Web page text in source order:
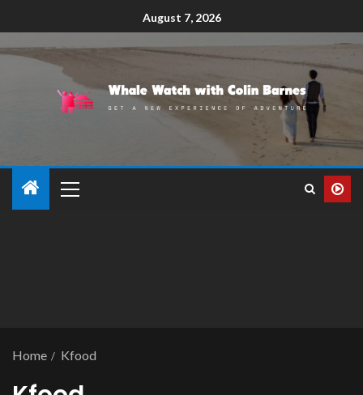
August 7, 2026
Home Kfood